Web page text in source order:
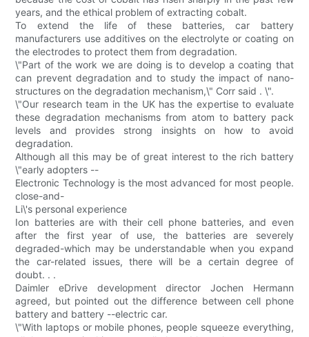
years, and the ethical problem of extracting cobalt.
To extend the life of these batteries, car battery
manufacturers use additives on the electrolyte or coating on
the electrodes to protect them from degradation.
\"Part of the work we are doing is to develop a coating that
can prevent degradation and to study the impact of nano-
structures on the degradation mechanism,\" Corr said . \".
\"Our research team in the UK has the expertise to evaluate
these degradation mechanisms from atom to battery pack
levels and provides strong insights on how to avoid
degradation.
Although all this may be of great interest to the rich battery
\"early adopters --
Electronic Technology is the most advanced for most people.
close-and-
Li\'s personal experience
Ion batteries are with their cell phone batteries, and even
after the first year of use, the batteries are severely
degraded-which may be understandable when you expand
the car-related issues, there will be a certain degree of
doubt. . .
Daimler eDrive development director Jochen Hermann
agreed, but pointed out the difference between cell phone
battery and battery --electric car.
\"With laptops or mobile phones, people squeeze everything,